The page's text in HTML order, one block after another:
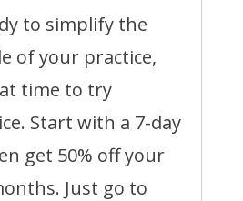
to simplify the
of your practice,
time to try
Start with a 7-day
get 50% off your
Just go to